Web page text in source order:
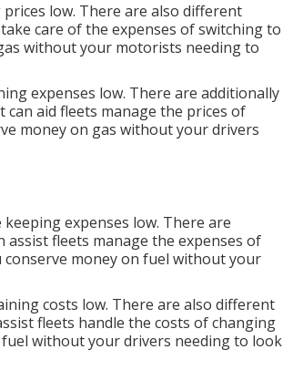
low. There are also different
care of the expenses of switching to
without your motorists needing to
expenses low. There are additionally
can aid fleets manage the prices of
money on gas without your drivers
expenses low. There are
assist fleets manage the expenses of
conserve money on fuel without your
costs low. There are also different
fleets handle the costs of changing
without your drivers needing to look